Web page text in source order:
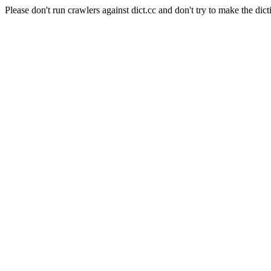
Please don't run crawlers against dict.cc and don't try to make the